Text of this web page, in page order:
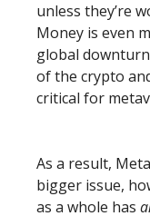
unless they’re
Money is even
global
of the crypto
critical for
As a result,
bigger issue,
as a whole has